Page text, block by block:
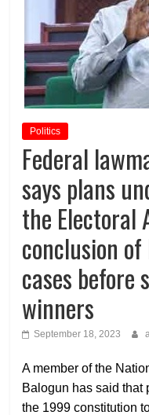
Politics
Federal
says plans
the Electoral
conclusion
cases before
winners
September 18, 2023
A member of the
Balogun has said that
the 1999 constitution